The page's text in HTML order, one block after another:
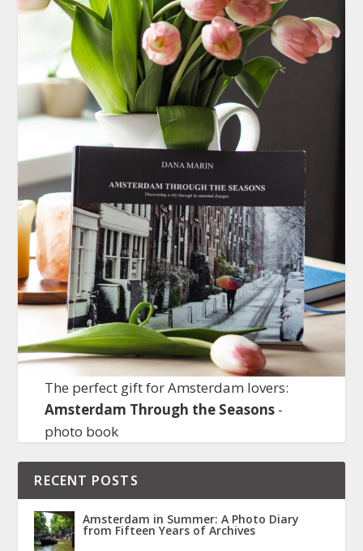
The perfect gift for Amsterdam lovers:
Amsterdam Through the Seasons-
photo book
RECENT POSTS
Amsterdam in Summer: A Photo Diary
from Fifteen Years of Archives